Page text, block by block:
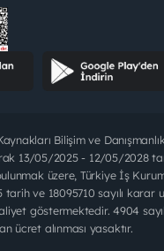
Bilişim ve
13/05/2025 - 12/05/2028
üzere, Türkiye İş
ve 18095710 sayılı karar
göstermektedir. 4904
ücret alınması yasaktır.